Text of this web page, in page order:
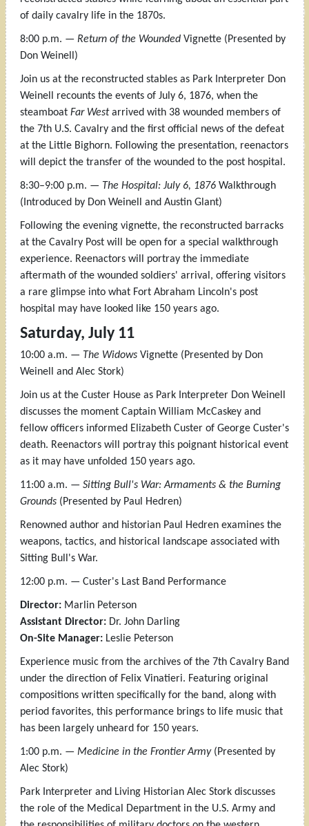
of daily cavalry life in the 1870s.
8:00 p.m. — Return of the WoundedVignette (Presented by
Don Weinell)
Join us at the reconstructed stables as Park Interpreter Don
Weinell recounts the events of July 6, 1876, when the
steamboat Far Westarrived with 38 wounded members of
the 7th U.S. Cavalry and the first official news of the defeat
at the Little Bighorn. Following the presentation, reenactors
will depict the transfer of the wounded to the post hospital.
8:30–9:00 p.m. — The Hospital: July 6, 1876Walkthrough
(Introduced by Don Weinell and Austin Glant)
Following the evening vignette, the reconstructed barracks
at the Cavalry Post will be open for a special walkthrough
experience. Reenactors will portray the immediate
aftermath of the wounded soldiers' arrival, offering visitors
a rare glimpse into what Fort Abraham Lincoln's post
hospital may have looked like 150 years ago.
Saturday, July 11
10:00 a.m. — The WidowsVignette (Presented by Don
Weinell and Alec Stork)
Join us at the Custer House as Park Interpreter Don Weinell
discusses the moment Captain William McCaskey and
fellow officers informed Elizabeth Custer of George Custer's
death. Reenactors will portray this poignant historical event
as it may have unfolded 150 years ago.
11:00 a.m. — Sitting Bull's War: Armaments & the Burning
Grounds(Presented by Paul Hedren)
Renowned author and historian Paul Hedren examines the
weapons, tactics, and historical landscape associated with
Sitting Bull's War.
12:00 p.m. — Custer's Last Band Performance
Director:Marlin Peterson
Assistant Director:Dr. John Darling
On-Site Manager:Leslie Peterson
Experience music from the archives of the 7th Cavalry Band
under the direction of Felix Vinatieri. Featuring original
compositions written specifically for the band, along with
period favorites, this performance brings to life music that
has been largely unheard for 150 years.
1:00 p.m. — Medicine in the Frontier Army(Presented by
Alec Stork)
Park Interpreter and Living Historian Alec Stork discusses
the role of the Medical Department in the U.S. Army and